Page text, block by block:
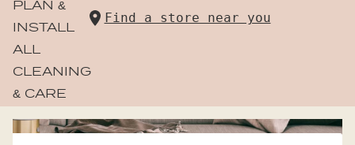
PLAN &
INSTALL
ALL
CLEANING
& CARE
Find a store near you